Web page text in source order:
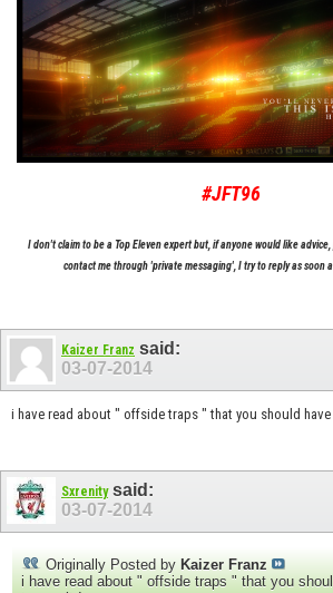
#JFT96
I don't claim to be a Top Eleven expert but, if anyone would like
contact me through 'private messaging', I try to reply as soon
Kaizer Franz said:
03-07-2014
i have read about " offside traps " that you should
Sxrenitysaid:
03-07-2014
Originally Posted by Kaizer Franz
i have read about " offside traps " that you